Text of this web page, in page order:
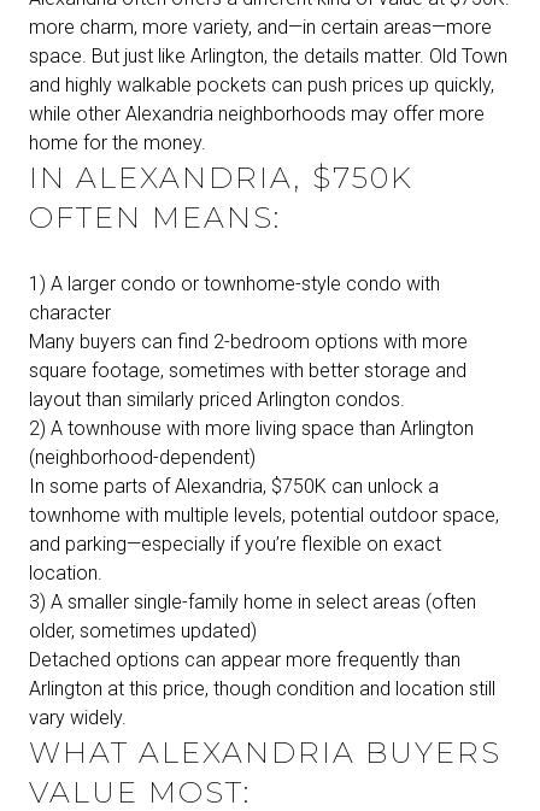
more charm, more variety, and—in certain areas—more
space. But just like Arlington, the details matter. Old Town
and highly walkable pockets can push prices up quickly,
while other Alexandria neighborhoods may offer more
home for the money.
IN ALEXANDRIA, $750K
OFTEN MEANS:
1) A larger condo or townhome-style condo with
character
Many buyers can find 2-bedroom options with more
square footage, sometimes with better storage and
layout than similarly priced Arlington condos.
2) A townhouse with more living space than Arlington
(neighborhood-dependent)
In some parts of Alexandria, $750K can unlock a
townhome with multiple levels, potential outdoor space,
and parking—especially if you’re flexible on exact
location.
3) A smaller single-family home in select areas (often
older, sometimes updated)
Detached options can appear more frequently than
Arlington at this price, though condition and location still
vary widely.
WHAT ALEXANDRIA BUYERS
VALUE MOST: